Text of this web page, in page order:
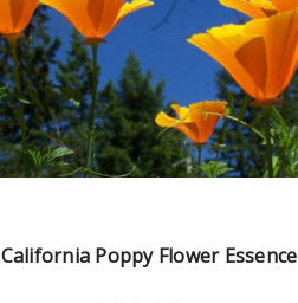
California Poppy Flower Essence